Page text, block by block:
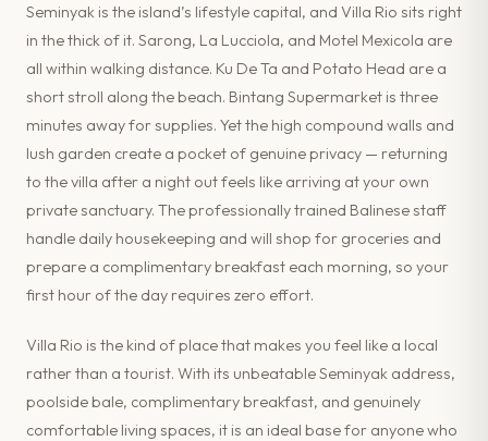
Seminyak is the island’s lifestyle capital, and Villa Rio sits right
in the thick of it. Sarong, La Lucciola, and Motel Mexicola are
all within walking distance. Ku De Ta and Potato Head are a
short stroll along the beach. Bintang Supermarket is three
minutes away for supplies. Yet the high compound walls and
lush garden create a pocket of genuine privacy — returning
to the villa after a night out feels like arriving at your own
private sanctuary. The professionally trained Balinese staff
handle daily housekeeping and will shop for groceries and
prepare a complimentary breakfast each morning, so your
first hour of the day requires zero effort.
Villa Rio is the kind of place that makes you feel like a local
rather than a tourist. With its unbeatable Seminyak address,
poolside bale, complimentary breakfast, and genuinely
comfortable living spaces, it is an ideal base for anyone who